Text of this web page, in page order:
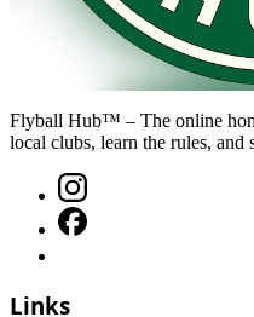
Flyball Hub™ – The online
local clubs, learn the rules,
Links